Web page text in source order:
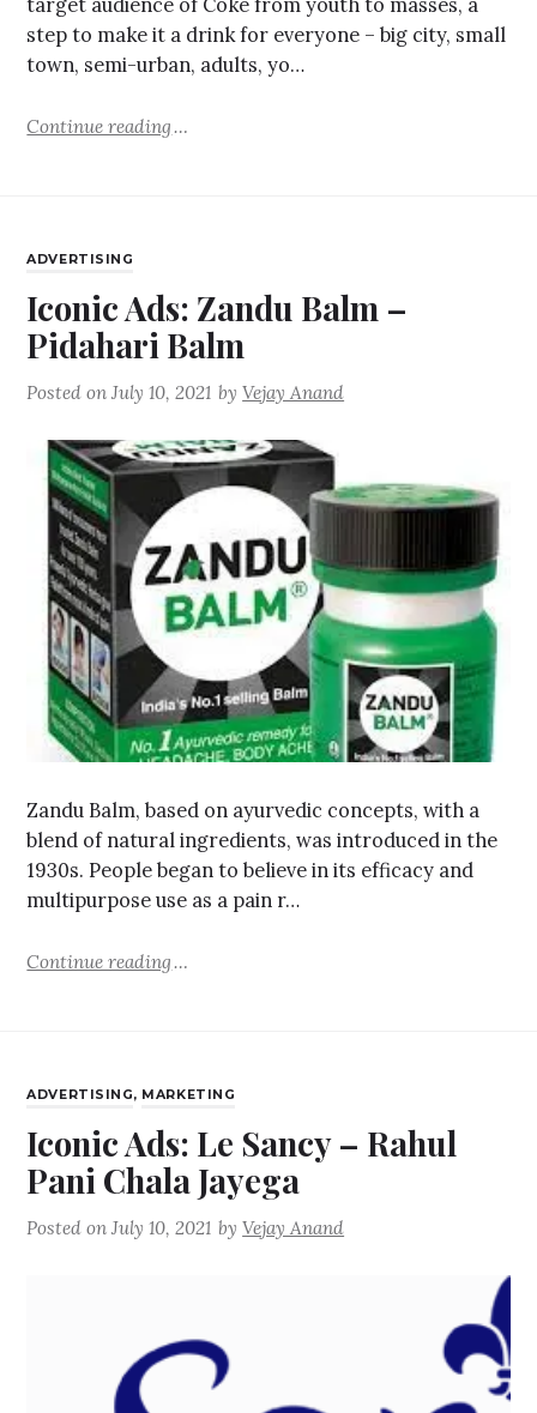
step to make it a drink for everyone – big city, small
town, semi-urban, adults, yo…
Continue reading
ADVERTISING
Iconic Ads: Zandu Balm –
Pidahari Balm
Posted onJuly 10, 2021 byVejay Anand
Zandu Balm, based on ayurvedic concepts, with a
blend of natural ingredients, was introduced in the
1930s. People began to believe in its efficacy and
multipurpose use as a pain r…
Continue reading
ADVERTISING, MARKETING
Iconic Ads: Le Sancy – Rahul
Pani Chala Jayega
Posted onJuly 10, 2021 byVejay Anand